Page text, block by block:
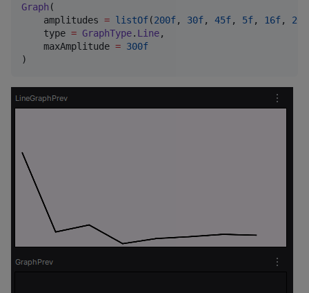
Graph (
    amplitudes
= listOf(200f, 30f, 45f, 5f, 16f, 20f
    type
= GraphType. Line,
    maxAmplitude
= 300f
)